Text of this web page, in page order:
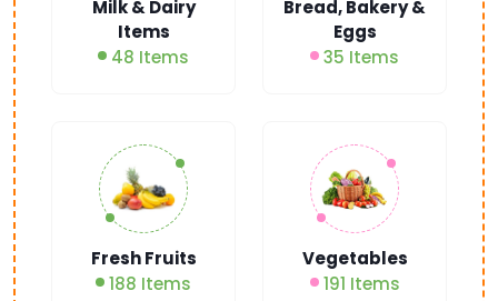
Milk & Dairy
Items
48 Items
Bread, Bakery &
Eggs
35 Items
Fresh Fruits
188 Items
Vegetables
191 Items